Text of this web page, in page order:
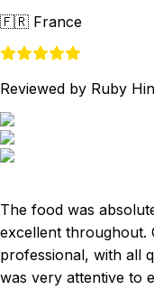
🇫🇷 France
Reviewed by Ruby
The food was
excellent throughout.
professional, with all
was very attentive to